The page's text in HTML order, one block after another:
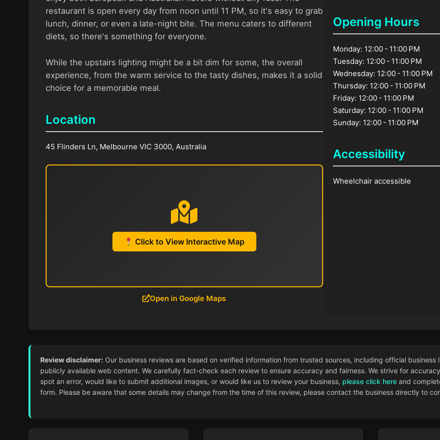
restaurant is open every day from noon until 11 PM, so it's easy to grab
lunch, dinner, or even a late-night bite. The menu caters to different
diets, so there's something for everyone.
While the upstairs lighting might be a bit dim for some, the overall
experience, from the warm service to the tasty dishes, makes it a solid
choice for a memorable meal.
Location
45 Flinders Ln, Melbourne VIC 3000, Australia
Click to View Interactive Map
Open in Google Maps
Opening Hours
Monday: 12:00 - 11:00 PM
Tuesday: 12:00 - 11:00 PM
Wednesday: 12:00 - 11:00 PM
Thursday: 12:00 - 11:00 PM
Friday: 12:00 - 11:00 PM
Saturday: 12:00 - 11:00 PM
Sunday: 12:00 - 11:00 PM
Accessibility
Wheelchair accessible
Review disclaimer:Our business reviews are based on verified information from trusted sources, including official business
publicly available web content. We carefully fact-check each review to ensure accuracy and fairness. We strive for
spot an error, would like to submit additional images, or would like us to review your business, please click hereand
form. Please be aware that some details may change from the time of this review, please contact the business directly to